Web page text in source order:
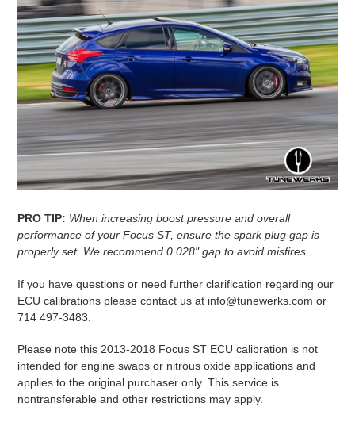
PRO TIP: When increasing boost pressure and overall
performance of your Focus ST, ensure the spark plug gap is
properly set. We recommend 0.028" gap to avoid misfires.
If you have questions or need further clarification regarding our
ECU calibrations please contact us at info@tunewerks.com or
714 497-3483.
Please note this 2013-2018 Focus ST ECU calibration is not
intended for engine swaps or nitrous oxide applications and
applies to the original purchaser only. This service is
nontransferable and other restrictions may apply.